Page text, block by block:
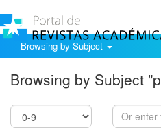
Browsing by Subject
Browsing by Subject